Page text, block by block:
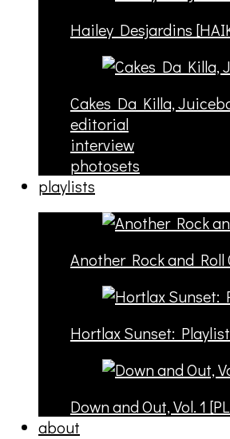
Hailey Desjardins
Cakes Da Killa,
editorial
interview
photosets
playlists
Another Rock and Roll
Hortlax Sunset:
Down and Out, Vol. 1
about